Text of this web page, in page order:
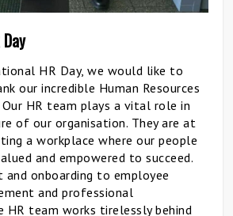
HR Day, we would like to
our incredible Human Resources
HR team plays a vital role in
of our organisation. They are at
a workplace where our people
and empowered to succeed.
onboarding to employee
and professional
HR team works tirelessly behind